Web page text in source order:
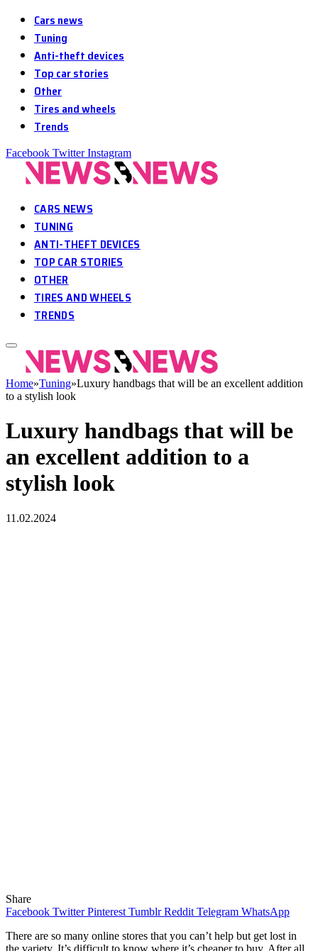
Cars news
Tuning
Anti-theft devices
Top car stories
Other
Tires and wheels
Trends
Facebook Twitter Instagram
CARS NEWS
TUNING
ANTI-THEFT DEVICES
TOP CAR STORIES
OTHER
TIRES AND WHEELS
TRENDS
Home»Tuning»Luxury handbags that will be an excellent addition
to a stylish look
Luxury handbags that will be
an excellent addition to a
stylish look
11.02.2024
Share
Facebook Twitter Pinterest Tumblr Reddit Telegram WhatsApp
There are so many online stores that you can’t help but get lost in
the variety. It’s difficult to know where it’s cheaper to buy. After all,